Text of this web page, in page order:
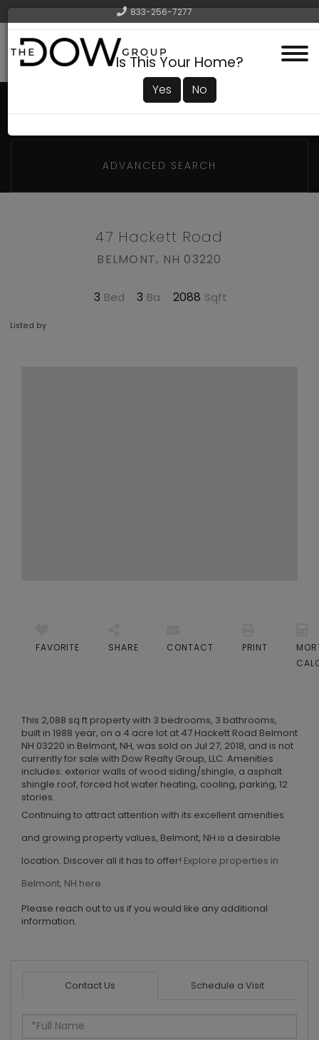
833-256-7277
Menu
ADVANCED SEARCH
47 Hackett Road
BELMONT, NH 03220
3 3 2088
Listed by
FAVORITE SHARE CONTACT PRINT
This 2,088 sq ft property with 3 bedrooms, 3 bathrooms,
built in 1988 year, on a 4 acre lot at 47 Hackett Road Belmont
NH 03220 in Belmont, NH, was sold on Jul 27, 2018, and is not
currently for sale with Dow Realty Group, LLC. Amenities
includes: exterior walls of wood siding/shingle, a asphalt
shingle roof, forced hot water heating, cooling, parking, 12
stories.
Continuing to attract attention with its excellent amenities
and growing property values, Belmont, NH is a desirable
location. Discover all it has to offer! Explore properties in
Belmont, NH here.
Please reach out to us if you would like any additional
information.
Contact Us Schedule a Visit
Full
Name
Is This Your Home?
Yes No